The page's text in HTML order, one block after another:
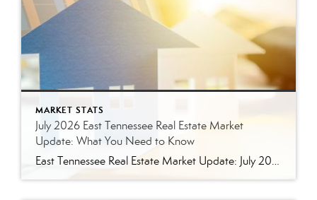
MARKET STATS
July 2026 East Tennessee Real Estate Market
Update: What You Need to Know
East Tennessee Real Estate Market Update: July 2026 July brought more signs that the East Tennessee real estate market is settling into a healthier, more balanced rhythm. Buyers have more homes to consider, sellers are facing more competition, and transactions continue to move forward at a solid pace. Here’s a closer look at what the […]